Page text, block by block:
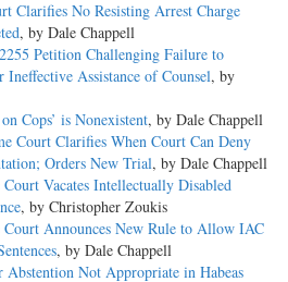
Clarifies No Resisting Arrest Charge
, by Dale Chappell
Petition Challenging Failure to
Assistance of Counsel, by
Cops’ is Nonexistent, by Dale Chappell
Court Clarifies When Court Can Deny
Orders New Trial, by Dale Chappell
Vacates Intellectually Disabled
, by Christopher Zoukis
Court Announces New Rule to Allow IAC
, by Dale Chappell
Not Appropriate in Habeas